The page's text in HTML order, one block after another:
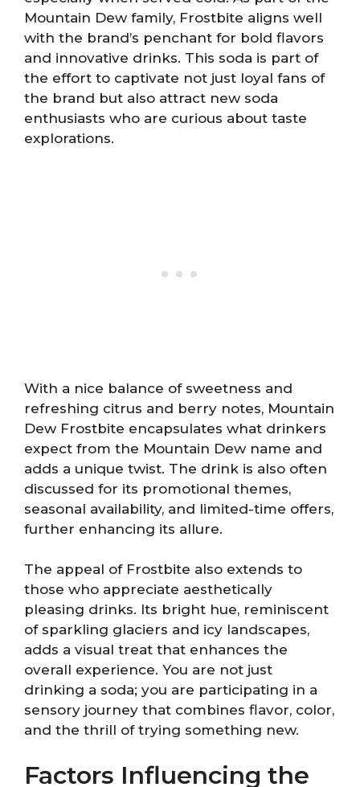
Mountain Dew family, Frostbite aligns well
with the brand’s penchant for bold flavors
and innovative drinks. This soda is part of
the effort to captivate not just loyal fans of
the brand but also attract new soda
enthusiasts who are curious about taste
explorations.
With a nice balance of sweetness and
refreshing citrus and berry notes, Mountain
Dew Frostbite encapsulates what drinkers
expect from the Mountain Dew name and
adds a unique twist. The drink is also often
discussed for its promotional themes,
seasonal availability, and limited-time offers,
further enhancing its allure.
The appeal of Frostbite also extends to
those who appreciate aesthetically
pleasing drinks. Its bright hue, reminiscent
of sparkling glaciers and icy landscapes,
adds a visual treat that enhances the
overall experience. You are not just
drinking a soda; you are participating in a
sensory journey that combines flavor, color,
and the thrill of trying something new.
Factors Influencing the